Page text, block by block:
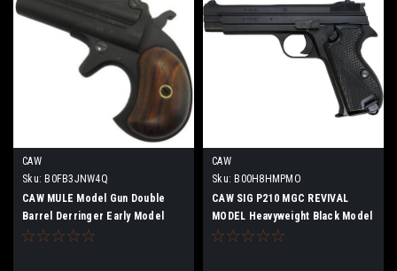
CAW
Sku: B0FB3JNW4Q
CAW MULE Model Gun Double
Barrel Derringer Early Model
Long Address Firing Type
CAW
Sku: B00H8HMPMO
CAW SIG P210 MGC REVIVAL
MODEL Heavyweight Black Model
Gun Completed Product Firing